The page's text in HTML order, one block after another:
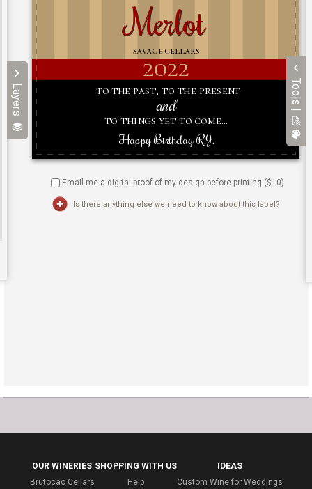
Layers Tools |
Email me a digital proof of my design before printing ($10)
Is there anything else we need to know about this label?
OUR WINERIES
Brutocao Cellars
SHOPPING WITH US
Help
IDEAS
Custom Wine for Weddings